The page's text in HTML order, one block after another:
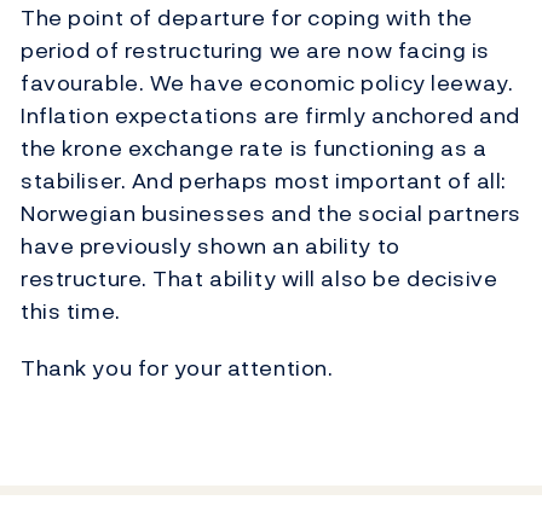
The point of departure for coping with the
period of restructuring we are now facing is
favourable. We have economic policy leeway.
Inflation expectations are firmly anchored and
the krone exchange rate is functioning as a
stabiliser. And perhaps most important of all:
Norwegian businesses and the social partners
have previously shown an ability to
restructure. That ability will also be decisive
this time.
Thank you for your attention.